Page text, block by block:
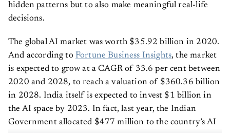
hidden patterns but to also make meaningful real-life
decisions.
The global AI market was worth $35.92 billion in 2020.
And according to Fortune Business Insights, the market
is expected to grow at a CAGR of 33.6 per cent between
2020 and 2028, to reach a valuation of $360.36 billion
in 2028. India itself is expected to invest $1 billion in
the AI space by 2023. In fact, last year, the Indian
Government allocated $477 million to the country’s AI